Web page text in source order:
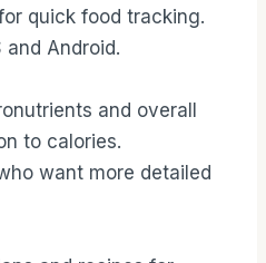
quick food tracking.
and Android.
and overall
to calories.
want more detailed